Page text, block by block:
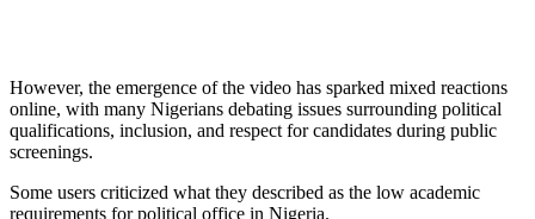
However, the emergence of the video has sparked mixed reactions
online, with many Nigerians debating issues surrounding political
qualifications, inclusion, and respect for candidates during public
screenings.
Some users criticized what they described as the low academic
requirements for political office in Nigeria.